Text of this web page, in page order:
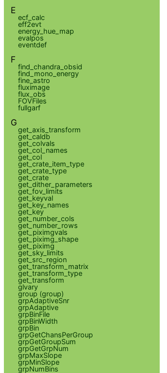
E
ecf_calc
eff2evt
energy_hue_map
evalpos
eventdef
F
find_chandra_obsid
find_mono_energy
fine_astro
fluximage
flux_obs
FOVFiles
fullgarf
G
get_axis_transform
get_caldb
get_colvals
get_col_names
get_col
get_crate_item_type
get_crate_type
get_crate
get_dither_parameters
get_fov_limits
get_keyval
get_key_names
get_key
get_number_cols
get_number_rows
get_piximgvals
get_piximg_shape
get_piximg
get_sky_limits
get_src_region
get_transform_matrix
get_transform_type
get_transform
glvary
group (group)
grpAdaptiveSnr
grpAdaptive
grpBinFile
grpBinWidth
grpBin
grpGetChansPerGroup
grpGetGroupSum
grpGetGrpNum
grpMaxSlope
grpMinSlope
grpNumBins